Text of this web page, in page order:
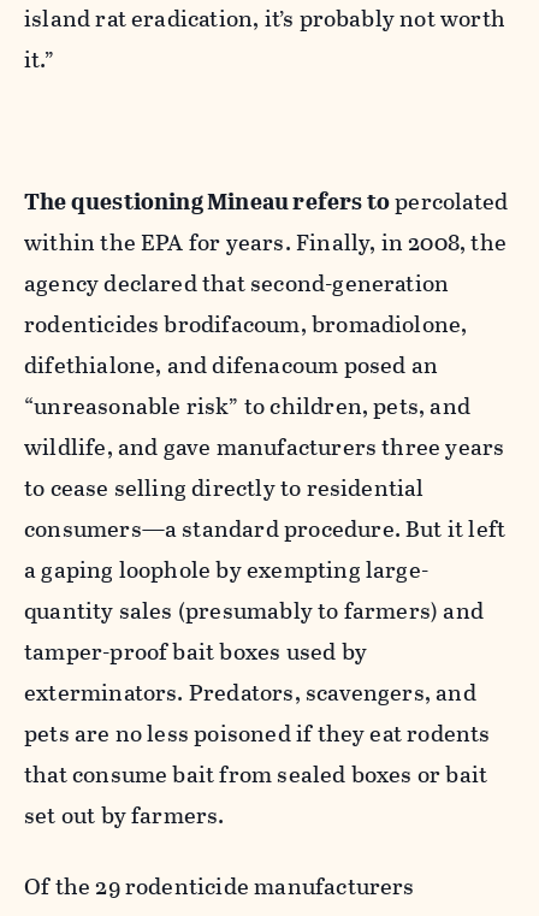
island rat eradication, it’s probably not worth
it.”
The questioning Mineau refers topercolated
within the EPA for years. Finally, in 2008, the
agency declared that second-generation
rodenticides brodifacoum, bromadiolone,
difethialone, and difenacoum posed an
“unreasonable risk” to children, pets, and
wildlife, and gave manufacturers three years
to cease selling directly to residential
consumers—a standard procedure. But it left
a gaping loophole by exempting large-
quantity sales (presumably to farmers) and
tamper-proof bait boxes used by
exterminators. Predators, scavengers, and
pets are no less poisoned if they eat rodents
that consume bait from sealed boxes or bait
set out by farmers.
Of the 29 rodenticide manufacturers